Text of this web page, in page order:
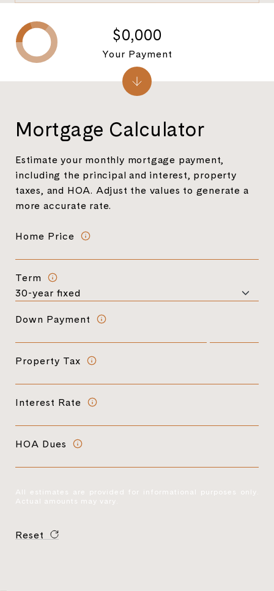
Mortgage Calculator
Estimate your monthly mortgage payment,
including the principal and interest, property
taxes, and HOA. Adjust the values to generate a
more accurate rate.
Home Price
Term
Down Payment
Property Tax
Interest Rate
HOA Dues
All estimates are provided for informational purposes only.
Actual amounts may vary.
Reset
$0,000
Your Payment